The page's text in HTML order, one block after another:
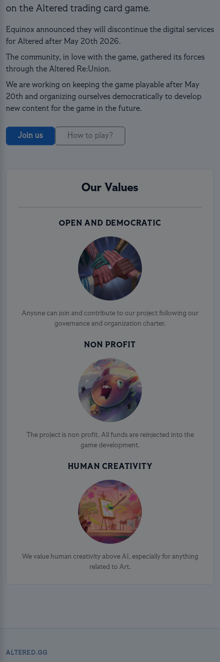
on the Altered trading card game.
Equinox announced they will discontinue the digital services
for Altered after May 20th 2026.
The community, in love with the game, gathered its forces
through the Altered Re:Union.
We are working on keeping the game playable after May
20th and organizing ourselves democratically to develop
new content for the game in the future.
Join us How to play?
Our Values
OPEN AND DEMOCRATIC
Anyone can join and contribute to our project following our
governance and organization charter.
NON PROFIT
The project is non profit. All funds are reinjected into the
game development.
HUMAN CREATIVITY
We value human creativity above AI, especially for anything
related to Art.
ALTERED.GG